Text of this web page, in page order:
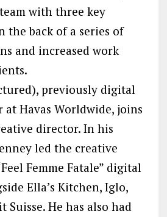
with three key
the back of a series of
and increased work
previously digital
Havas Worldwide, joins
director. In his
led the creative
Femme Fatale” digital
Ella’s Kitchen, Iglo,
Suisse. He has also had